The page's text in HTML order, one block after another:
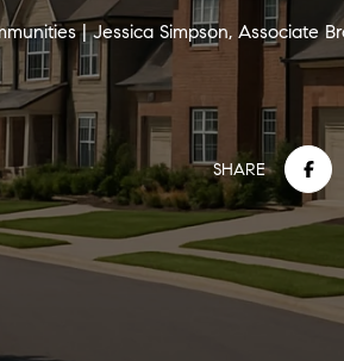
Jessica Simpson, Associate
SHARE